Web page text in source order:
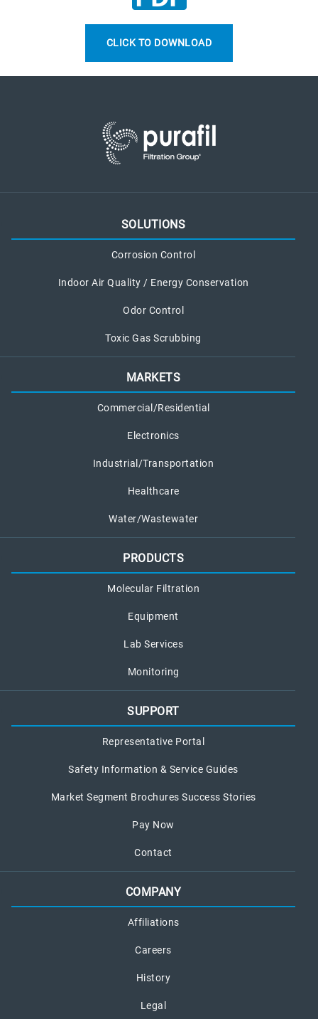
CLICK TO DOWNLOAD
SOLUTIONS
Corrosion Control
Indoor Air Quality / Energy Conservation
Odor Control
Toxic Gas Scrubbing
MARKETS
Commercial/Residential
Electronics
Industrial/Transportation
Healthcare
Water/Wastewater
PRODUCTS
Molecular Filtration
Equipment
Lab Services
Monitoring
SUPPORT
Representative Portal
Safety Information & Service Guides
Market Segment Brochures Success Stories
Pay Now
Contact
COMPANY
Affiliations
Careers
History
Legal